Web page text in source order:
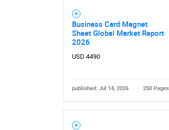
Business Card Magnet
Sheet Global Market Report
2026
USD 4490
published: Jul 14, 2026 250 Pages